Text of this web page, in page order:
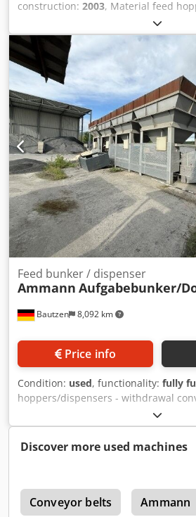
construction: 2003, Material feed
Hzex Acmek -Grating -Discharge/
Conveyor belt
Bautzen 8,092 km
Feed bunker / dispenser
Ammann Aufgabebunker/
Price info
Condition: used, functionality: fully
hoppers/dispensers - withdrawal
belt/transfer belt - electrical system,
Acezq S Hujmjck
Discover more used machines
Conveyor belts Ammann